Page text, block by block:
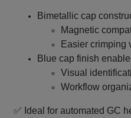
Bimetallic cap
Magnetic
Easier crimping
Blue cap finish
Visual
Workflow
✅ Ideal for automated GC